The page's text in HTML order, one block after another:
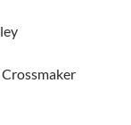
Crossmaker